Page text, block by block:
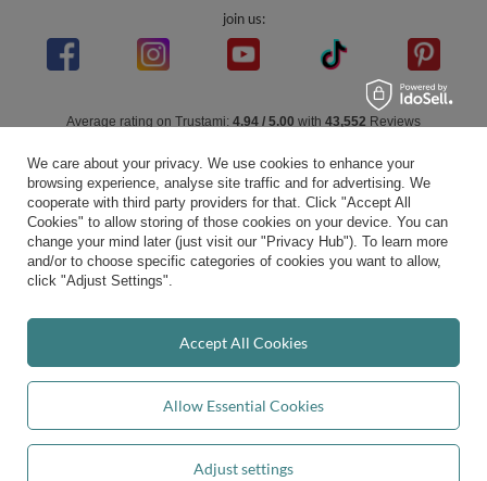
join us:
Average rating on Trustami: 4.94 / 5.00 with 43,552 Reviews
We care about your privacy. We use cookies to enhance your
browsing experience, analyse site traffic and for advertising. We
cooperate with third party providers for that. Click "Accept All
Cookies" to allow storing of those cookies on your device. You can
change your mind later (just visit our "Privacy Hub"). To learn more
and/or to choose specific categories of cookies you want to allow,
click "Adjust Settings".
Allow Essential Cookies
Adjust settings
Accept All Cookies